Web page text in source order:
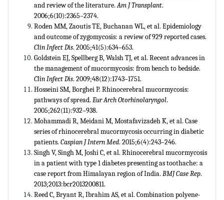
and review of the literature.Am J Transplant.
2006;6(10):2365–2374.
Roden MM, Zaoutis TE, Buchanan WL, et al. Epidemiology
and outcome of zygomycosis: a review of 929 reported cases.
Clin Infect Dis. 2005;41(5):634–653.
Goldstein EJ, Spellberg B, Walsh TJ, et al. Recent advances in
the management of mucormycosis: from bench to bedside.
Clin Infect Dis. 2009;48(12):1743–1751.
Hosseini SM, Borghei P. Rhinocerebral mucormycosis:
pathways of spread. Eur Arch Otorhinolaryngol.
2005;262(11):932–938.
Mohammadi R, Meidani M, Mostafavizadeh K, et al. Case
series of rhinocerebral mucormycosis occurring in diabetic
patients. Caspian J Intern Med. 2015;6(4):243–246.
Singh V, Singh M, Joshi C, et al. Rhinocerebral mucormycosis
in a patient with type 1 diabetes presenting as toothache: a
case report from Himalayan region of India. BMJ Case Rep.
2013;2013:bcr2013200811.
Reed C, Bryant R, Ibrahim AS, et al. Combination polyene-